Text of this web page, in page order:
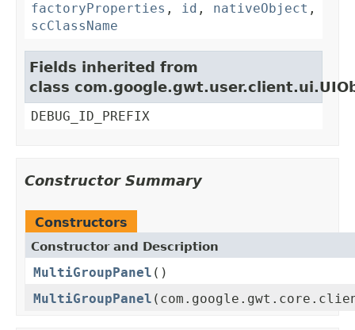
factoryProperties , id , nativeObject ,
scClassName
Fields inherited from
class
DEBUG_ID_PREFIX
Constructor Summary
Constructors
Constructor and Description
MultiGroupPanel ()
MultiGroupPanel